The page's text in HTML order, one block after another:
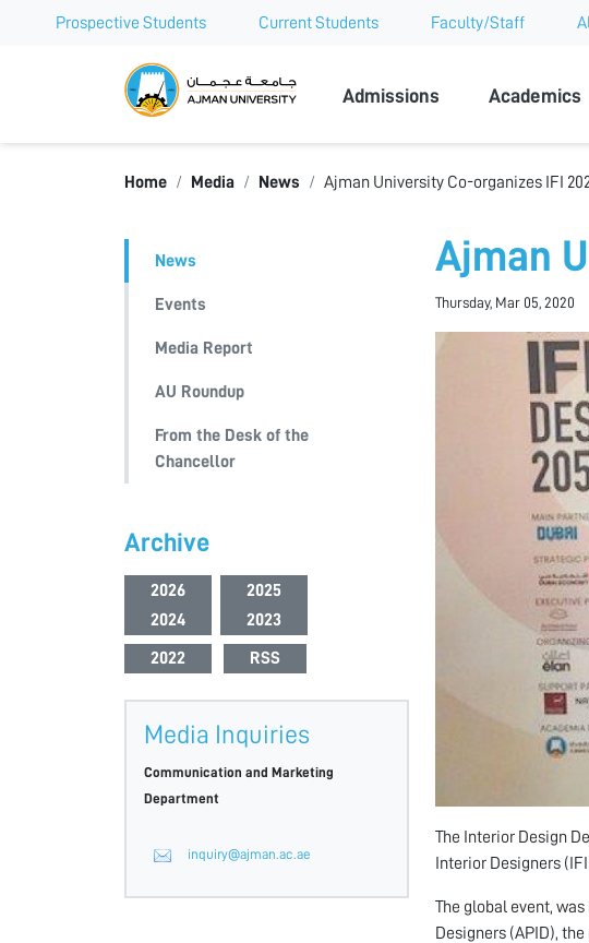
Prospective Students Current Students Faculty/Staff
Ajman University
Admissions Academics
Home Media News Ajman University Co-organizes IFI
News
Events
Media Report
AU Roundup
From the Desk of the
Chancellor
Archive
2026
2025
2024
2023
2022 RSS
Media Inquiries
Communication and Marketing
Department
inquiry@ajman.ac.ae
Ajman
Thursday, Mar 05, 2020
The Interior Design
Interior Designers
The global event,
Designers (APID),